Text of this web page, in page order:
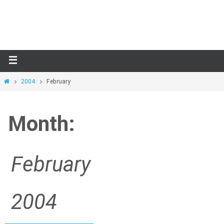
Home2004 February
Month:
February
2004